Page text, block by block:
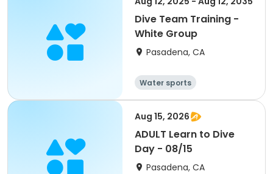
Dive Team Training -
White Group
Pasadena, CA
Water sports
Aug 15, 2026
ADULT Learn to Dive
Day - 08/15
Pasadena, CA